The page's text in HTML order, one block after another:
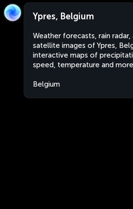
Ypres, Belgium
Weather forecasts, rain radar,
satellite images of Ypres,
interactive maps of
speed, temperature and
Belgium